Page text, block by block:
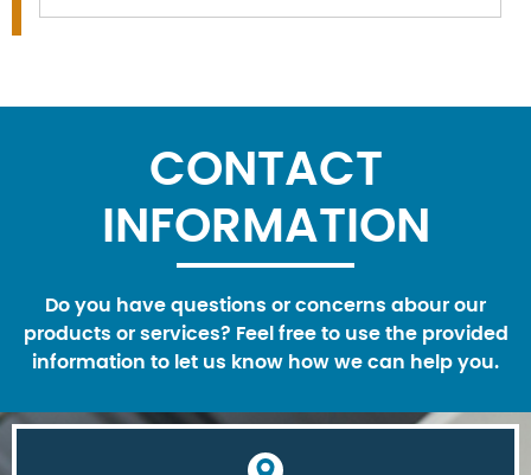
CONTACT
INFORMATION
Do you have questions or concerns abour our
products or services? Feel free to use the provided
information to let us know how we can help you.